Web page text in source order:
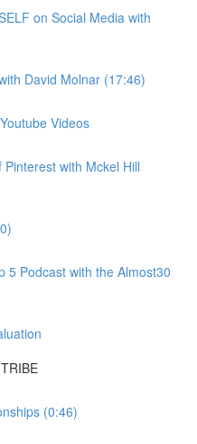
on Social Media with
David Molnar (17:46)
Videos
with Mckel Hill
5 Podcast with the Almost30
(0:46)